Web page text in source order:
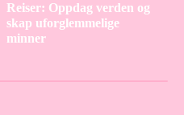
Reiser: Oppdag verden og
skap uforglemmelige
minner